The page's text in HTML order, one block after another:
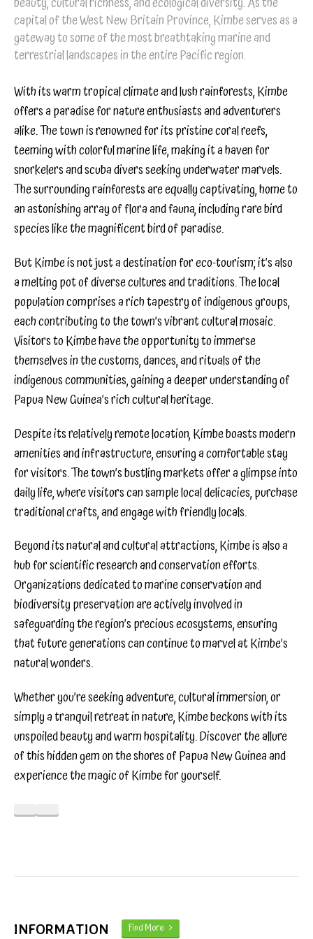
capital of the West New Britain Province, Kimbe serves as a
gateway to some of the most breathtaking marine and
terrestrial landscapes in the entire Pacific region.
With its warm tropical climate and lush rainforests, Kimbe
offers a paradise for nature enthusiasts and adventurers
alike. The town is renowned for its pristine coral reefs,
teeming with colorful marine life, making it a haven for
snorkelers and scuba divers seeking underwater marvels.
The surrounding rainforests are equally captivating, home to
an astonishing array of flora and fauna, including rare bird
species like the magnificent bird of paradise.
But Kimbe is not just a destination for eco-tourism; it’s also
a melting pot of diverse cultures and traditions. The local
population comprises a rich tapestry of indigenous groups,
each contributing to the town’s vibrant cultural mosaic.
Visitors to Kimbe have the opportunity to immerse
themselves in the customs, dances, and rituals of the
indigenous communities, gaining a deeper understanding of
Papua New Guinea’s rich cultural heritage.
Despite its relatively remote location, Kimbe boasts modern
amenities and infrastructure, ensuring a comfortable stay
for visitors. The town’s bustling markets offer a glimpse into
daily life, where visitors can sample local delicacies, purchase
traditional crafts, and engage with friendly locals.
Beyond its natural and cultural attractions, Kimbe is also a
hub for scientific research and conservation efforts.
Organizations dedicated to marine conservation and
biodiversity preservation are actively involved in
safeguarding the region’s precious ecosystems, ensuring
that future generations can continue to marvel at Kimbe’s
natural wonders.
Whether you’re seeking adventure, cultural immersion, or
simply a tranquil retreat in nature, Kimbe beckons with its
unspoiled beauty and warm hospitality. Discover the allure
of this hidden gem on the shores of Papua New Guinea and
experience the magic of Kimbe for yourself.
INFORMATION Find More